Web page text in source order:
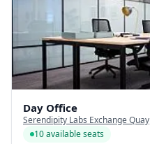
Day Office
Serendipity Labs Exchange Quay
10 available seats